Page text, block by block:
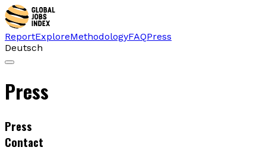
ReportExploreMethodologyFAQPress
Deutsch
Press
Press
Contact